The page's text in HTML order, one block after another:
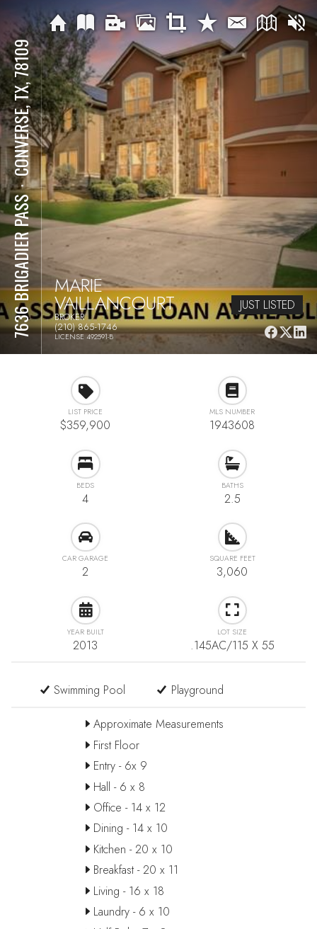
7636 BRIGADIER PASS
⋅
CONVERSE, TX, 78109
MARIE
VAILLANCOURT
BROKER
(210) 865-1746
LICENSE 492591-B
JUST LISTED
LIST PRICE
$359,900
MLS NUMBER
1943608
BEDS
4
BATHS
2.5
CAR GARAGE
2
SQUARE FEET
3,060
YEAR BUILT
2013
LOT SIZE
.145AC/115 X 55
Swimming Pool Playground
Approximate Measurements
First Floor
Entry - 6x 9
Hall - 6 x 8
Office - 14 x 12
Dining - 14 x 10
Kitchen - 20 x 10
Breakfast - 20 x 11
Living - 16 x 18
Laundry - 6 x 10